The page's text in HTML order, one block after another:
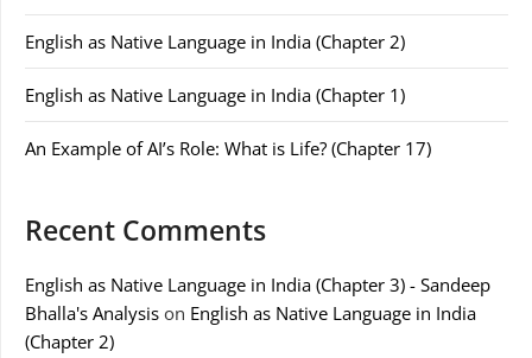
English as Native Language in India (Chapter 2)
English as Native Language in India (Chapter 1)
An Example of AI’s Role: What is Life? (Chapter 17)
Recent Comments
English as Native Language in India (Chapter 3) - Sandeep
Bhalla's Analysis on English as Native Language in India
(Chapter 2)